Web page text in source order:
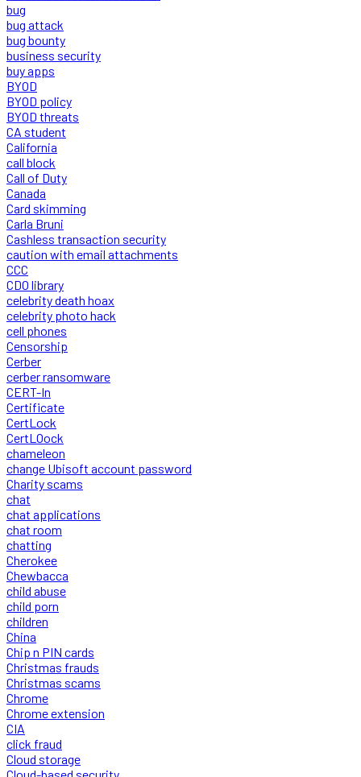
bug
bug attack
bug bounty
business security
buy apps
BYOD
BYOD policy
BYOD threats
CA student
California
call block
Call of Duty
Canada
Card skimming
Carla Bruni
Cashless transaction security
caution with email attachments
CCC
CDO library
celebrity death hoax
celebrity photo hack
cell phones
Censorship
Cerber
cerber ransomware
CERT-In
Certificate
CertLock
CertLOock
chameleon
change Ubisoft account password
Charity scams
chat
chat applications
chat room
chatting
Cherokee
Chewbacca
child abuse
child porn
children
China
Chip n PIN cards
Christmas frauds
Christmas scams
Chrome
Chrome extension
CIA
click fraud
Cloud storage